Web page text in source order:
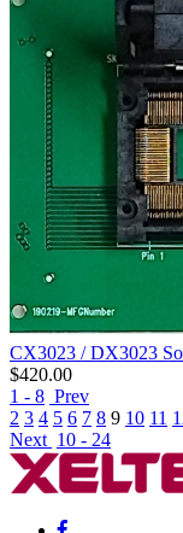
CX3023 / DX3023
$420.00
1 - 8 Prev
2 3 4 5 6 7 8 9 10 11
Next 10 - 24